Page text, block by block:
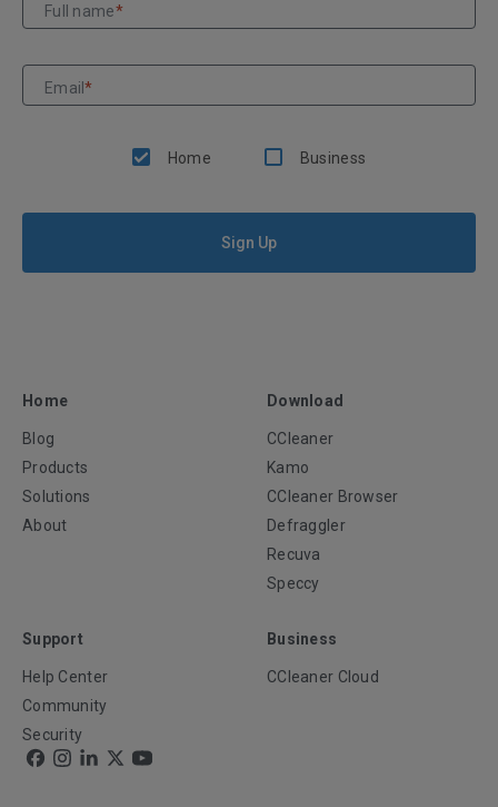
Full name*
Email*
Home Business
Sign Up
Home
Blog
Products
Solutions
About
Download
CCleaner
Kamo
CCleaner Browser
Defraggler
Recuva
Speccy
Support
Help Center
Community
Security
Business
CCleaner Cloud